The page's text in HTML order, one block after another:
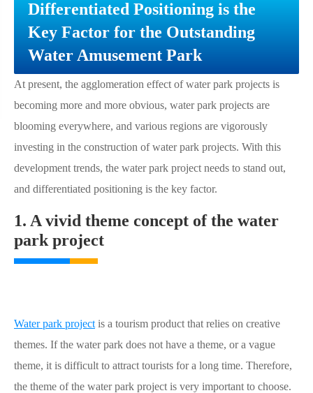
Differentiated Positioning is the
Key Factor for the Outstanding
Water Amusement Park
At present, the agglomeration effect of water park projects is
becoming more and more obvious, water park projects are
blooming everywhere, and various regions are vigorously
investing in the construction of water park projects. With this
development trends, the water park project needs to stand out,
and differentiated positioning is the key factor.
1. A vivid theme concept of the water
park project
Water park project is a tourism product that relies on creative
themes. If the water park does not have a theme, or a vague
theme, it is difficult to attract tourists for a long time. Therefore,
the theme of the water park project is very important to choose.